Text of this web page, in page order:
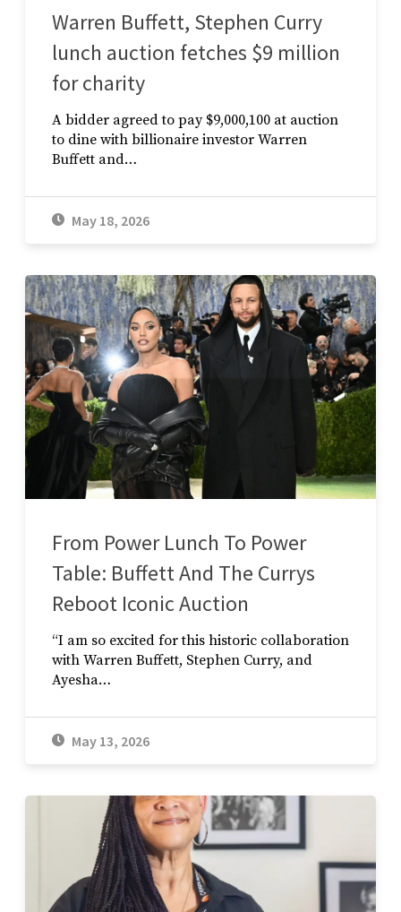
Warren Buffett, Stephen Curry
lunch auction fetches $9 million
for charity
A bidder agreed to pay $9,000,100 at auction
to dine with billionaire investor Warren
Buffett and…
May 18, 2026
From Power Lunch To Power
Table: Buffett And The Currys
Reboot Iconic Auction
“I am so excited for this historic collaboration
with Warren Buffett, Stephen Curry, and
Ayesha…
May 13, 2026